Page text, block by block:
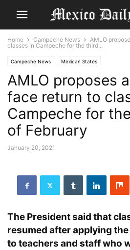
Home Campeche News
AMLO
classes in Campeche for the third...
Campeche News Mexican States
AMLO proposes
face return to
Campeche for
of February
January 20, 2021
The President said that
resumed after applying
to teachers and staff who